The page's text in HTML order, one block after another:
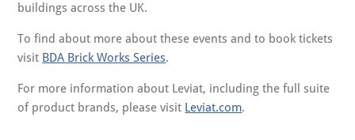
buildings across the UK.
To find about more about these events and to book tickets
visit BDA Brick Works Series.
For more information about Leviat, including the full suite
of product brands, please visit Leviat.com.